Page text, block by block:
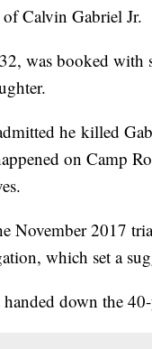
Calvin Gabriel Jr.
was booked with
he killed
on Camp
November 2017
which set a
down the 40-